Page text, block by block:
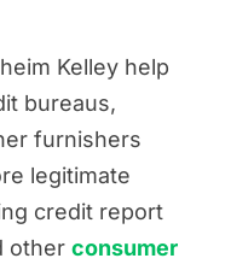
Kelley help
bureaus,
furnishers
legitimate
credit report
other consumer